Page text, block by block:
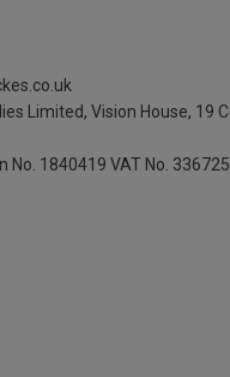
Limited, Vision House, 19
No. 1840419 VAT No.